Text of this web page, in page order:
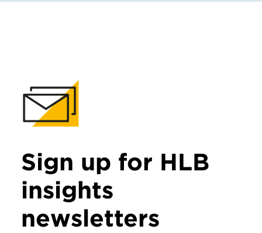
Sign up for HLB
insights
newsletters